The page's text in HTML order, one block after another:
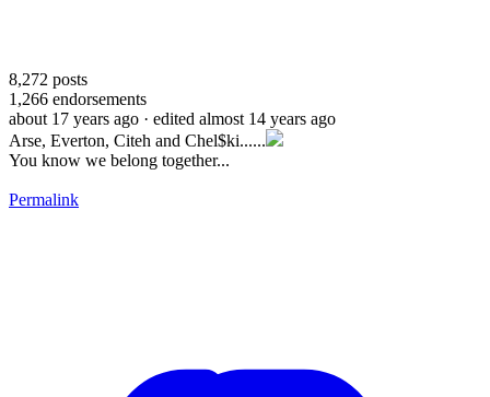
8,272 posts
1,266 endorsements
about 17 years ago · edited almost 14 years ago
Arse, Everton, Citeh and Chel$ki......
You know we belong together...
Permalink